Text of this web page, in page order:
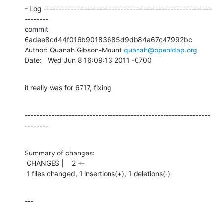
- Log ---------------------------------------------------------
--------
commit
6adee8cd44f016b90183685d9db84a67c47992bc
Author: Quanah Gibson-Mount quanah@openldap.org
Date:   Wed Jun 8 16:09:13 2011 -0700
it really was for 6717, fixing
---------------------------------------------------------------
--------
Summary of changes:
1 files changed, 1 insertions(+), 1 deletions(-)